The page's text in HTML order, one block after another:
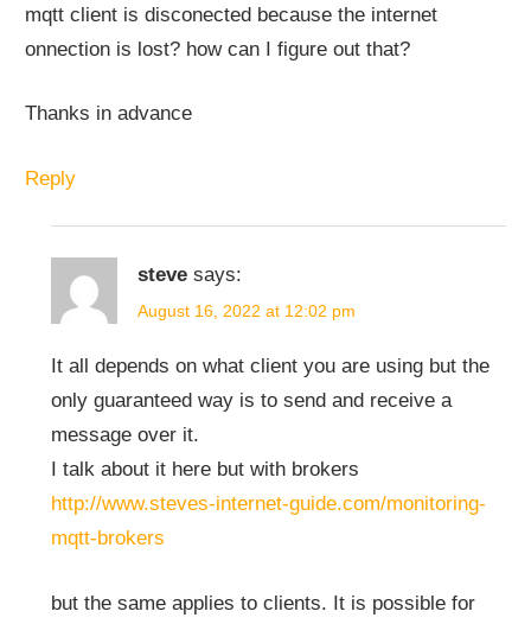
mqtt client is disconected because the internet
onnection is lost? how can I figure out that?
Thanks in advance
Reply
steve says:
August 16, 2022 at 12:02 pm
It all depends on what client you are using but the
only guaranteed way is to send and receive a
message over it.
I talk about it here but with brokers
http://www.steves-internet-guide.com/monitoring-
mqtt-brokers
but the same applies to clients. It is possible for